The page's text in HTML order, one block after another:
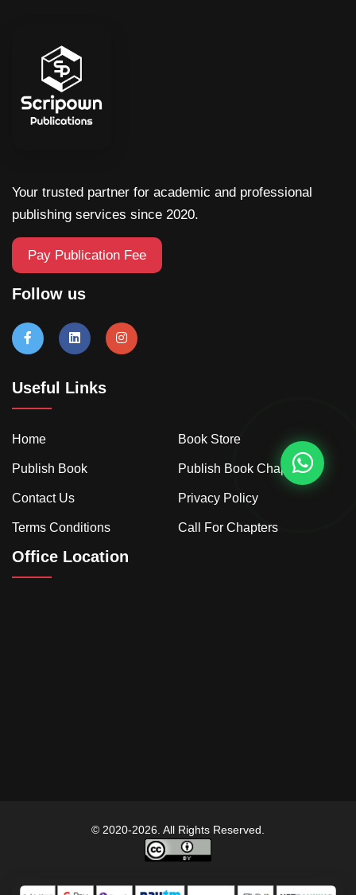
Your trusted partner for academic and professional
publishing services since 2020.
Pay Publication Fee
Follow us
Useful Links
Home Book Store
Publish Book Publish Book Chapter
Contact Us Privacy Policy
Terms Conditions Call For Chapters
Office Location
© 2020-2026. All Rights Reserved.